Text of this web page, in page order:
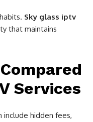
Sky glass iptv
that maintains
Services
hidden fees,